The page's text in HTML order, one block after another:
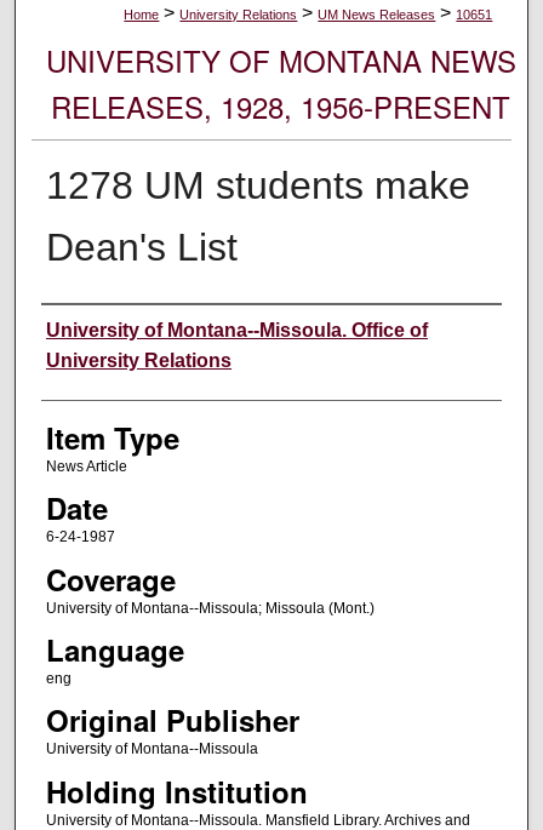
Home > University Relations > UM News Releases > 10651
UNIVERSITY OF MONTANA NEWS
RELEASES, 1928, 1956-PRESENT
1278 UM students make
Dean's List
Author
University of Montana--Missoula. Office of
University Relations
Item Type
News Article
Date
6-24-1987
Coverage
University of Montana--Missoula; Missoula (Mont.)
Language
eng
Original Publisher
University of Montana--Missoula
Holding Institution
University of Montana--Missoula. Mansfield Library. Archives and